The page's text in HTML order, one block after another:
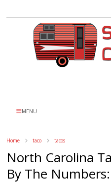
MENU
Home taco tacos
North Carolina
By The